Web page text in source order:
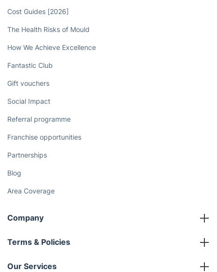
Cost Guides [2026]
The Health Risks of Mould
How We Achieve Excellence
Fantastic Club
Gift vouchers
Social Impact
Referral programme
Franchise opportunities
Partnerships
Blog
Area Coverage
Company
About us
Terms & Policies
Company policies
Our Services